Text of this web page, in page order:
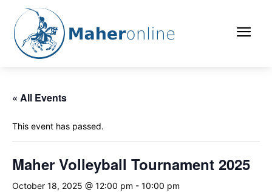
« All Events
This event has passed.
Maher Volleyball Tournament 2025
October 18, 2025 @ 12:00 pm - 10:00 pm